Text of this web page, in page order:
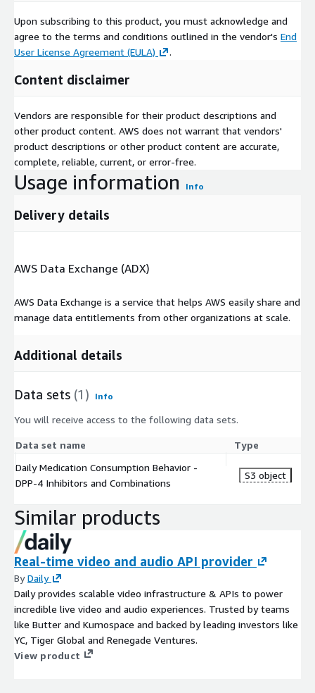
Upon subscribing to this product, you must acknowledge and
agree to the terms and conditions outlined in the vendor's End
User License Agreement (EULA)
.
Content disclaimer
Vendors are responsible for their product descriptions and
other product content. AWS does not warrant that vendors'
product descriptions or other product content are accurate,
complete, reliable, current, or error-free.
Usage information Info
Delivery details
AWS Data Exchange (ADX)
AWS Data Exchange is a service that helps AWS easily share and
manage data entitlements from other organizations at scale.
Additional details
Data sets (1) Info
You will receive access to the following data sets.
Data set name
Type
Daily Medication Consumption Behavior -
DPP-4 Inhibitors and Combinations
S3 object
Similar products
Real-time video and audio API provider
ByDaily
Daily provides scalable video infrastructure & APIs to power
incredible live video and audio experiences. Trusted by teams
like Butter and Kumospace and backed by leading investors like
YC, Tiger Global and Renegade Ventures.
View product